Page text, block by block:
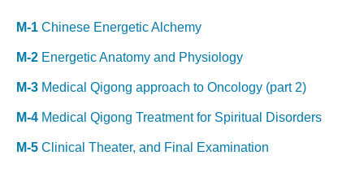
M-1 Chinese Energetic Alchemy
M-2 Energetic Anatomy and Physiology
M-3 Medical Qigong approach to Oncology (part 2)
M-4 Medical Qigong Treatment for Spiritual Disorders
M-5 Clinical Theater, and Final Examination